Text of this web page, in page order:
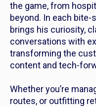
the game, from
beyond. In each
brings his curiosity,
conversations with
transforming the
content and tech-
Whether you’re
routes, or outfitting